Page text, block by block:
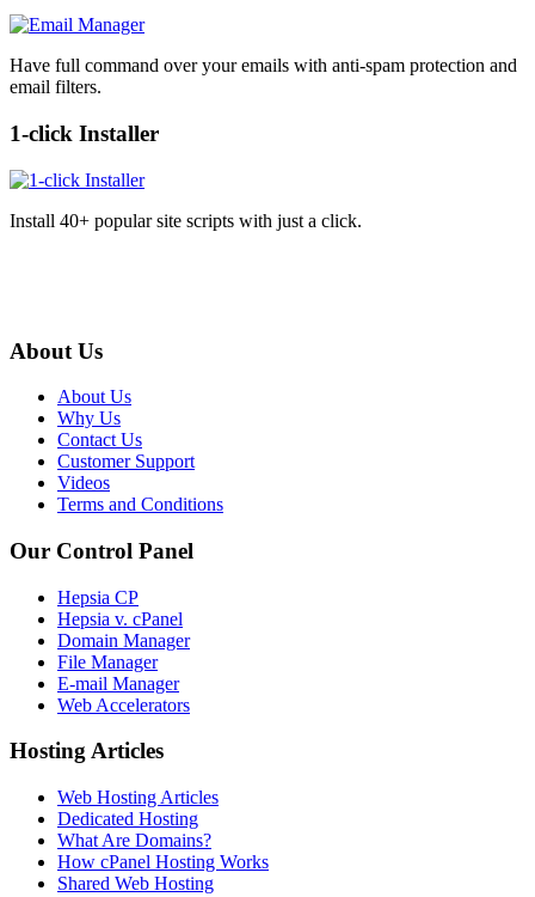
Have full command over your emails with anti-spam protection and
email filters.
1-click Installer
Install 40+ popular site scripts with just a click.
About Us
About Us
Why Us
Contact Us
Customer Support
Videos
Terms and Conditions
Our Control Panel
Hepsia CP
Hepsia v. cPanel
Domain Manager
File Manager
E-mail Manager
Web Accelerators
Hosting Articles
Web Hosting Articles
Dedicated Hosting
What Are Domains?
How cPanel Hosting Works
Shared Web Hosting